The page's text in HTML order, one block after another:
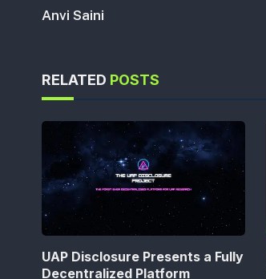
Anvi Saini
RELATED POSTS
UAP Disclosure Presents a Fully
Decentralized Platform